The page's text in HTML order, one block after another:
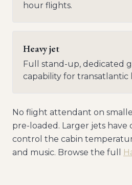
hour flights.
Heavy jet
Full stand-up, dedicated
capability for transatlantic
No flight attendant on
pre-loaded. Larger jets have
control the cabin
and music. Browse the full